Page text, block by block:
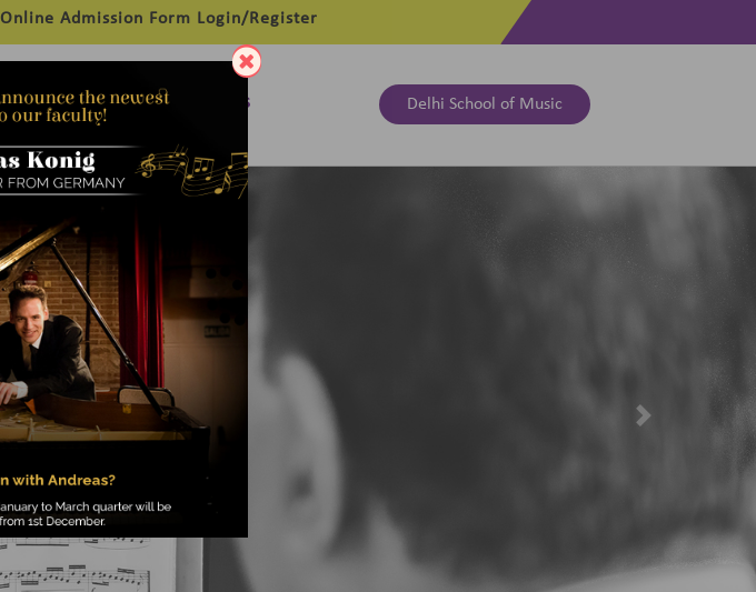
Online Admission Form Login/Register
MEMBERSHIP PROGRAMMES Delhi School of Music
Next